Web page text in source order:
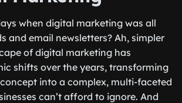
when digital marketing was all
and email newsletters? Ah, simpler
of digital marketing has
shifts over the years, transforming
into a complex, multi-faceted
can’t afford to ignore. And